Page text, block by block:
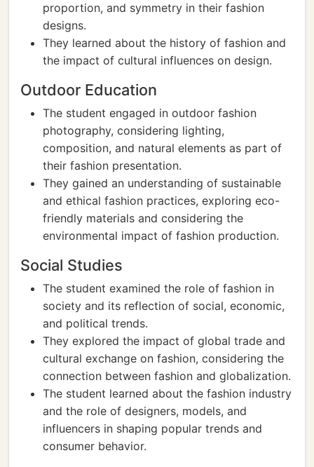
proportion, and symmetry in their fashion
designs.
They learned about the history of fashion and
the impact of cultural influences on design.
Outdoor Education
The student engaged in outdoor fashion
photography, considering lighting,
composition, and natural elements as part of
their fashion presentation.
They gained an understanding of sustainable
and ethical fashion practices, exploring eco-
friendly materials and considering the
environmental impact of fashion production.
Social Studies
The student examined the role of fashion in
society and its reflection of social, economic,
and political trends.
They explored the impact of global trade and
cultural exchange on fashion, considering the
connection between fashion and globalization.
The student learned about the fashion industry
and the role of designers, models, and
influencers in shaping popular trends and
consumer behavior.